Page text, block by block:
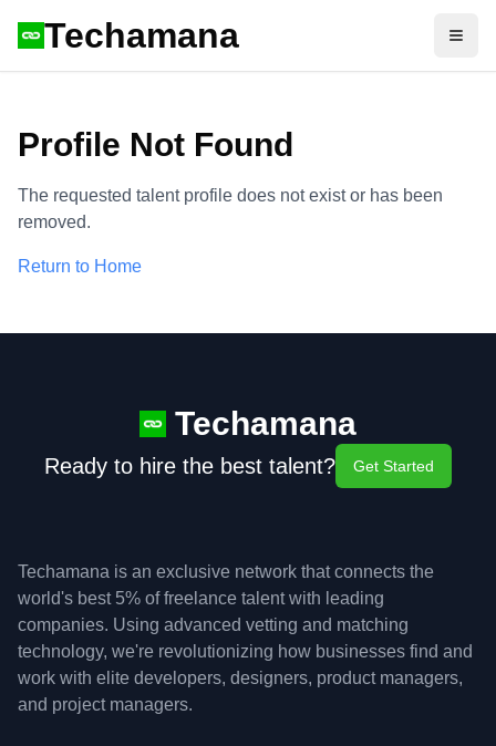
Techamana
Profile Not Found
The requested talent profile does not exist or has been
removed.
Return to Home
Techamana
Ready to hire the best talent? Get Started
Techamana is an exclusive network that connects the
world's best 5% of freelance talent with leading
companies. Using advanced vetting and matching
technology, we're revolutionizing how businesses find and
work with elite developers, designers, product managers,
and project managers.